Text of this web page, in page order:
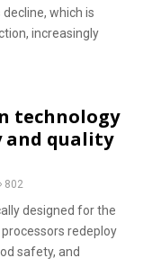
which is
increasingly
technology
and quality
802
designed for the
redeploy
safety, and